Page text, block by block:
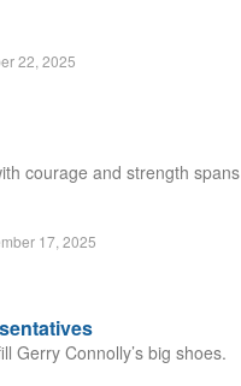
22, 2025
courage and strength spans
17, 2025
Gerry Connolly’s big shoes.